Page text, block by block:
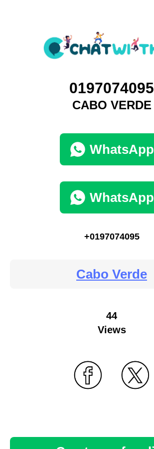
0197074095
CABO VERDE
WhatsApp
WhatsApp
+0197074095
Cabo Verde
44
Views